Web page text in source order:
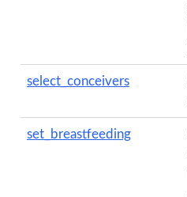
select_conceivers
set_breastfeeding